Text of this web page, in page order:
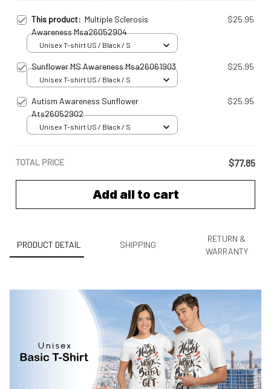
This product: Multiple Sclerosis
Awareness Msa26052904
$25.95
Unisex T-shirt US / Black / S
Sunflower MS Awareness Msa26061903 $25.95
Unisex T-shirt US / Black / S
Autism Awareness Sunflower
Ats26052902
$25.95
Unisex T-shirt US / Black / S
TOTAL PRICE $77.85
Add all to cart
PRODUCT DETAIL SHIPPING
RETURN &
WARRANTY